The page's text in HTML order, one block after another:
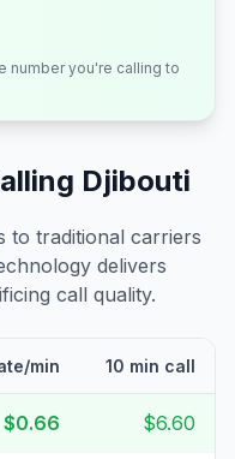
number you're calling to
Djibouti
to traditional carriers
delivers
call quality.
min 10 min call
$0.66 $6.60